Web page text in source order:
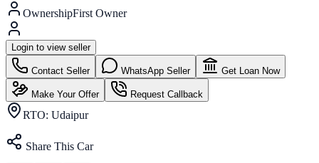
OwnershipFirst Owner
Login to view seller
Contact Seller WhatsApp Seller Get Loan Now
Make Your Offer Request Callback
RTO: Udaipur
Share This Car